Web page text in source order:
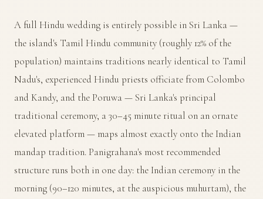
A full Hindu wedding is entirely possible in Sri Lanka —
the island's Tamil Hindu community (roughly 12% of the
population) maintains traditions nearly identical to Tamil
Nadu's, experienced Hindu priests officiate from Colombo
and Kandy, and the Poruwa — Sri Lanka's principal
traditional ceremony, a 30–45 minute ritual on an ornate
elevated platform — maps almost exactly onto the Indian
mandap tradition. Panigrahana's most recommended
structure runs both in one day: the Indian ceremony in the
morning (90–120 minutes, at the auspicious muhurtam), the